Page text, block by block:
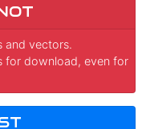
and vectors.
for download, even for